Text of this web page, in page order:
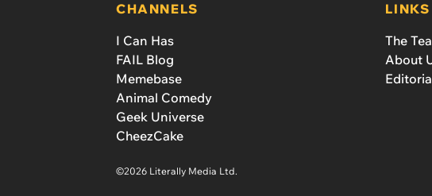
CHANNELS
I Can Has
FAIL Blog
Memebase
Animal Comedy
Geek Universe
CheezCake
LINKS
The
About
©2026 Literally Media Ltd.